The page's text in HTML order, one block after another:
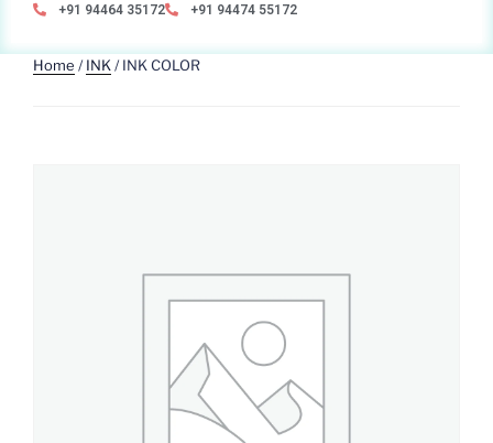
+91 94464 35172 +91 94474 55172
Home /INK / INK COLOR